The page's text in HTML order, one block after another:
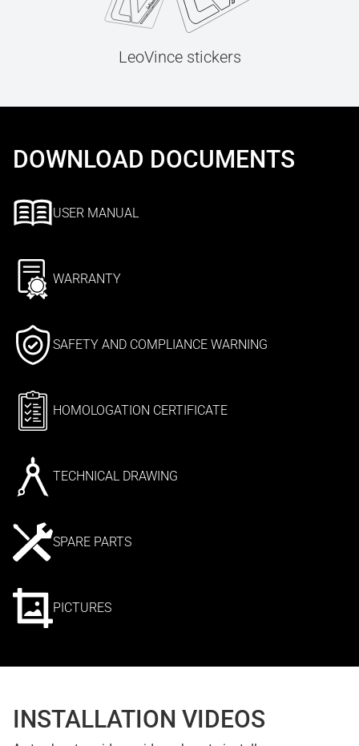
LeoVince stickers
DOWNLOAD DOCUMENTS
USER MANUAL
WARRANTY
SAFETY AND COMPLIANCE WARNING
HOMOLOGATION CERTIFICATE
TECHNICAL DRAWING
SPARE PARTS
PICTURES
INSTALLATION VIDEOS